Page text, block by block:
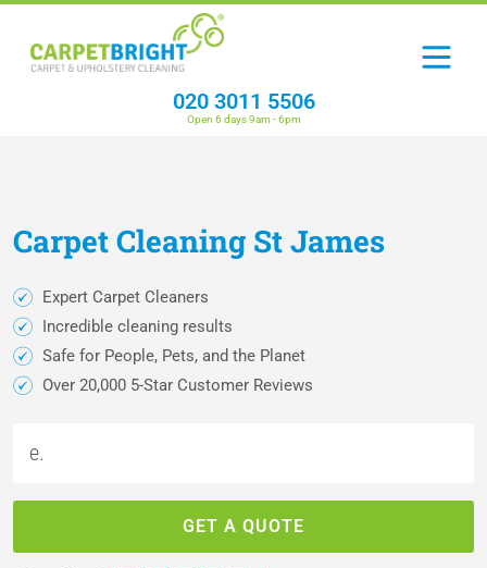
020 3011 5506
Open 6 days 9am - 6pm
CarpetCleaning St James
Expert Carpet Cleaners
Incredible cleaning results
Safe for People, Pets, and the Planet
Over 20,000 5-Star Customer Reviews
GET A QUOTE